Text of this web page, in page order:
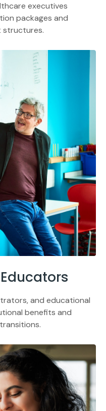
executives
packages and
structures.
and educational
benefits and